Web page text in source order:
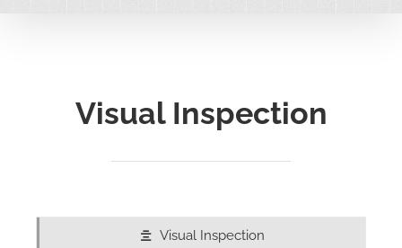
Visual Inspection
Visual Inspection